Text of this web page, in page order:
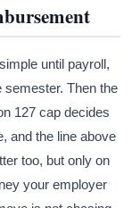
until payroll,
semester. Then the
127 cap decides
and the line above
too, but only on
your employer